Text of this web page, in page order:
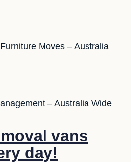
Moves – Australia
– Australia Wide
vans
day!